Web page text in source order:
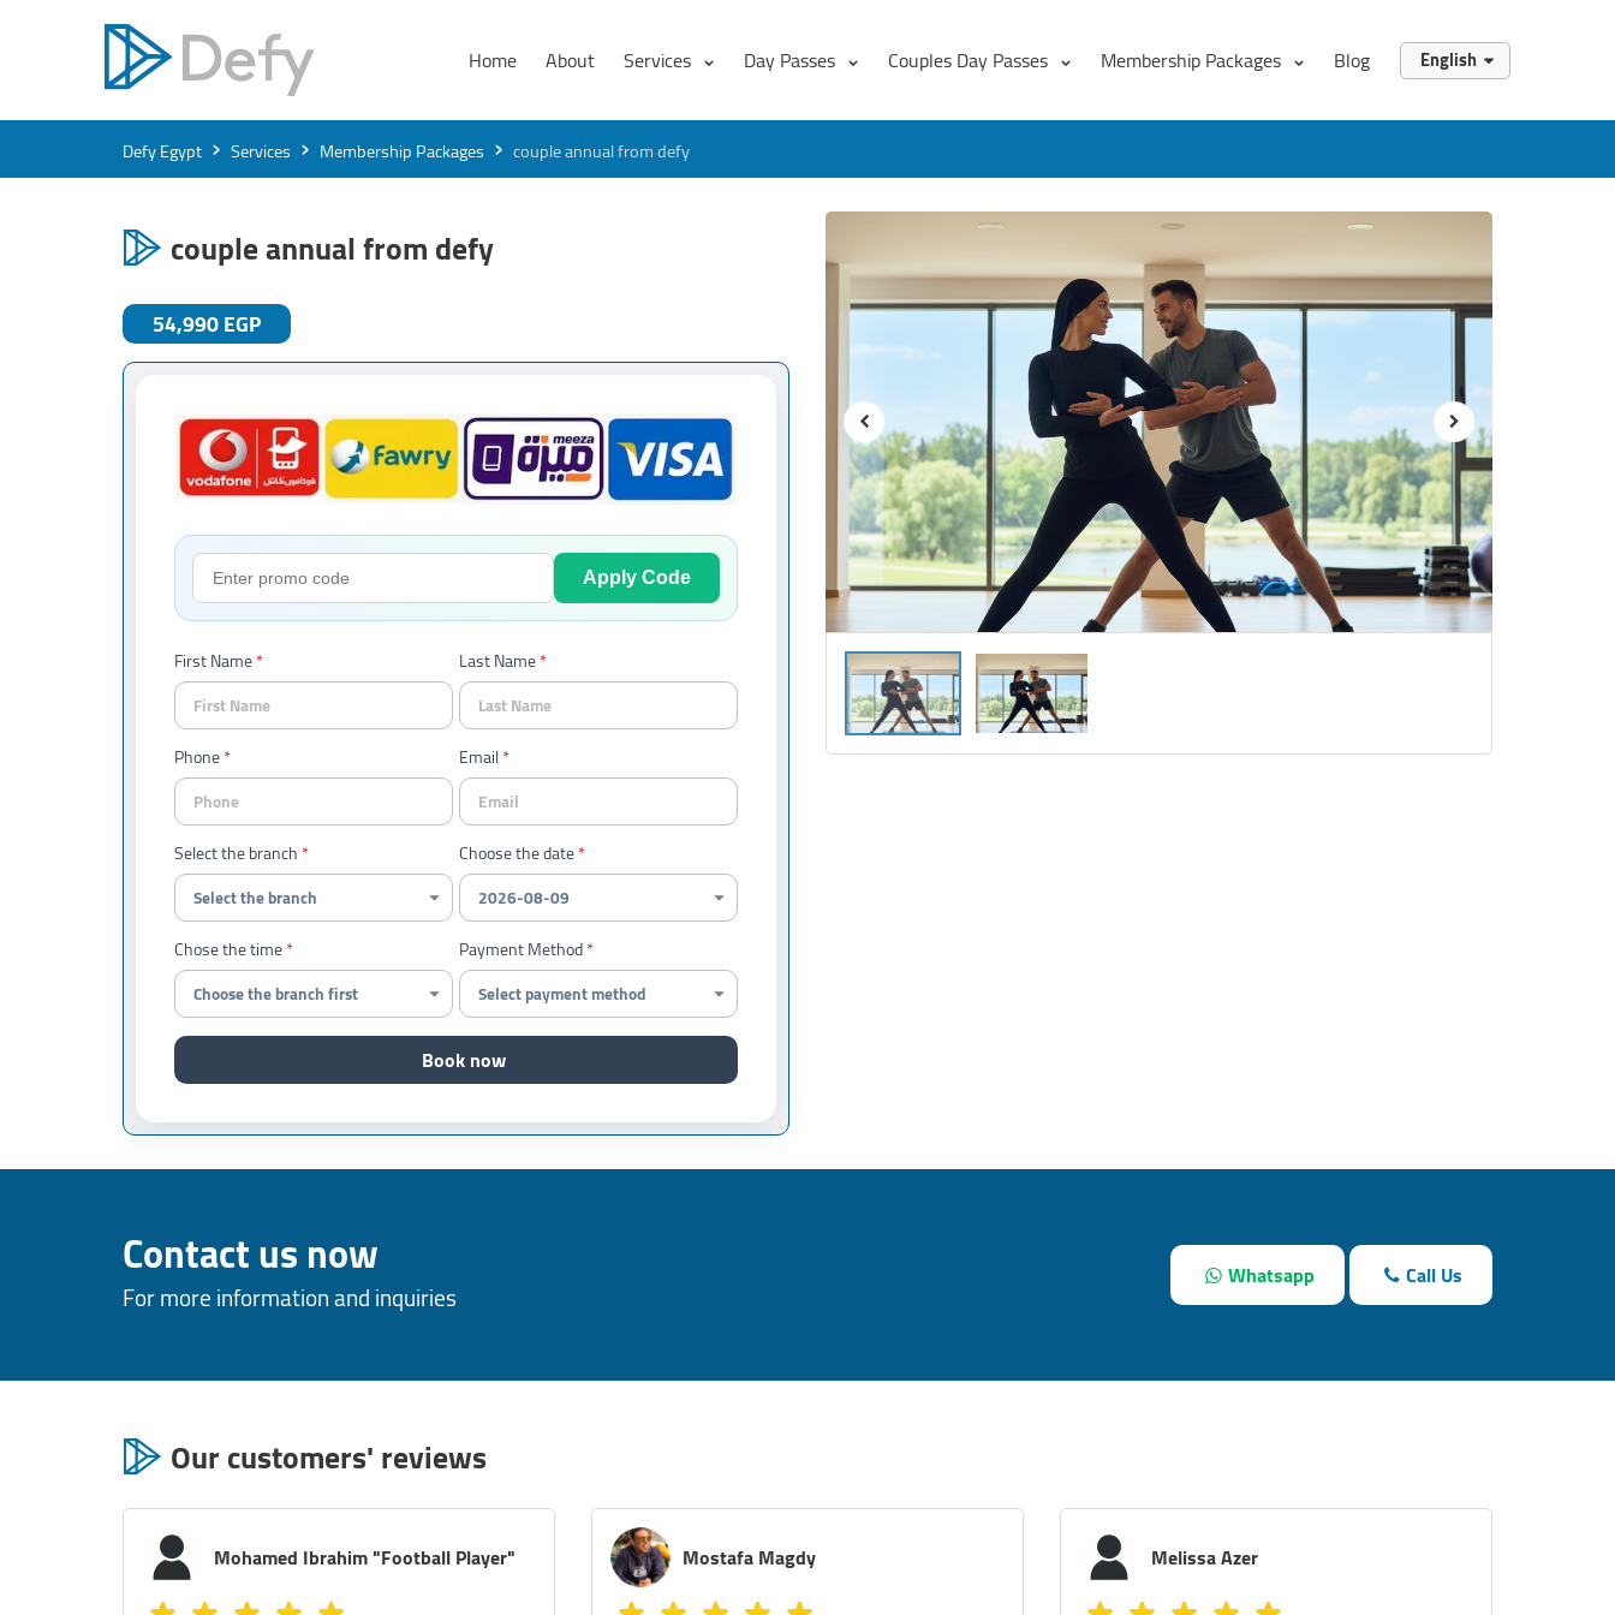
Home About Services Day Passes Couples Day Passes Membership Packages Blog English
Defy Egypt › Services › Membership Packages › couple annual from defy
couple annual from defy
54,990 EGP
Apply Code
First Name Last Name
Phone Email
Select the branch Choose the date
Chose the time Payment Method
Book now
Contact us now
For more information and inquiries
Whatsapp Call Us
Our customers' reviews
Mostafa Magdy Melissa Azer Youmna K